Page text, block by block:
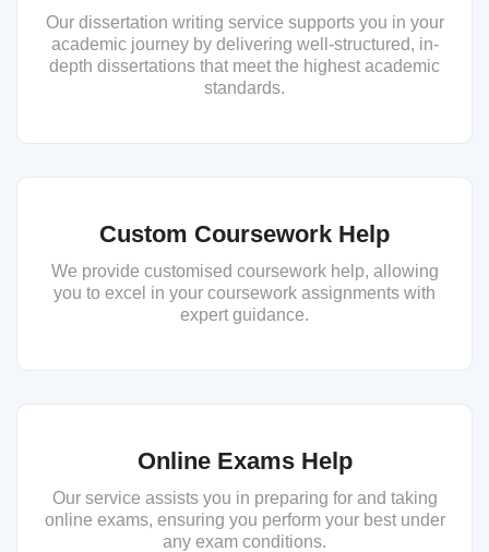
Our dissertation writing service supports you in your
academic journey by delivering well-structured, in-
depth dissertations that meet the highest academic
standards.
Custom Coursework Help
We provide customised coursework help, allowing
you to excel in your coursework assignments with
expert guidance.
Online Exams Help
Our service assists you in preparing for and taking
online exams, ensuring you perform your best under
any exam conditions.